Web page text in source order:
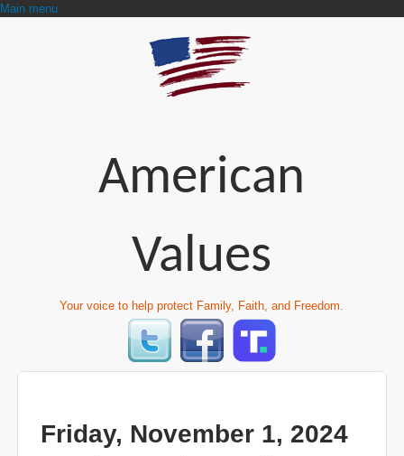
Main menu
American
Values
Your voice to help protect Family, Faith, and Freedom.
Friday, November 1, 2024